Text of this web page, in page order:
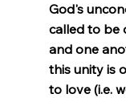
God's
called to be
and one
this unity is
to love (i.e.